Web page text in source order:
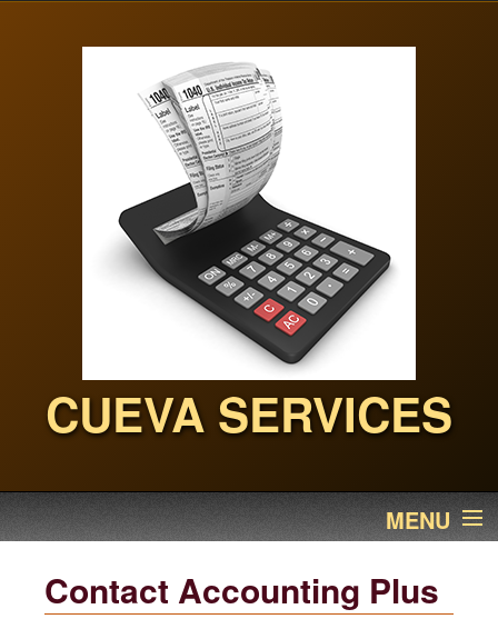
CUEVA SERVICES
MENU
Contact Accounting Plus